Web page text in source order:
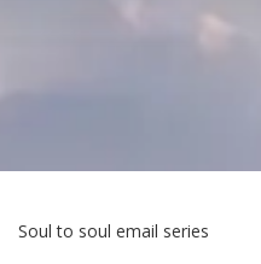
Soul to soul email series